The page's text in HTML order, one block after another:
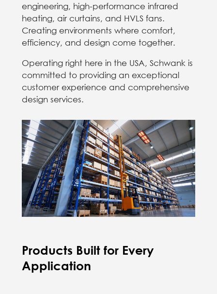
engineering, high-performance infrared
heating, air curtains, and HVLS fans.
Creating environments where comfort,
efficiency, and design come together.
Operating right here in the USA, Schwank is
committed to providing an exceptional
customer experience and comprehensive
design services.
Products Built for Every
Application